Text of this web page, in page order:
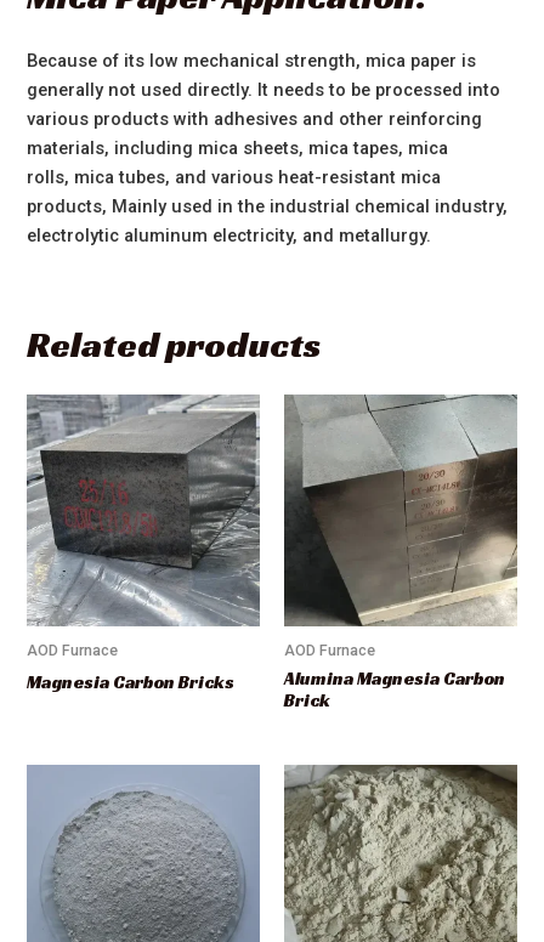
Because of its low mechanical strength, mica paper is
generally not used directly. It needs to be processed into
various products with adhesives and other reinforcing
materials, including mica sheets, mica tapes, mica
rolls, mica tubes, and various heat-resistant mica
products, Mainly used in the industrial chemical industry,
electrolytic aluminum electricity, and metallurgy.
Related products
AOD Furnace
Magnesia Carbon Bricks
AOD Furnace
Alumina Magnesia Carbon
Brick